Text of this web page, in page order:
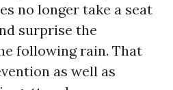
no longer take a seat
surprise the
following rain. That
as well as